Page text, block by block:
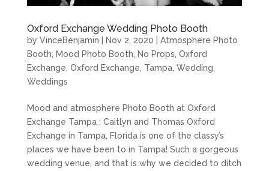
Oxford Exchange Wedding Photo Booth
by VinceBenjamin Nov 2, 2020
Atmosphere Photo
Booth, Mood Photo Booth, No Props, Oxford
Exchange, Oxford Exchange, Tampa, Wedding,
Weddings
Mood and atmosphere Photo Booth at Oxford
Exchange Tampa ; Caitlyn and Thomas Oxford
Exchange in Tampa, Florida is one of the classy’s
places we have been to in Tampa! Such a gorgeous
wedding venue, and that is why we decided to ditch